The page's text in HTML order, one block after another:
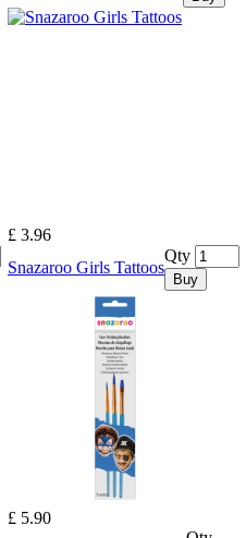
£ 3.96
Snazaroo Girls Tattoos
Qty
Buy
£ 5.90